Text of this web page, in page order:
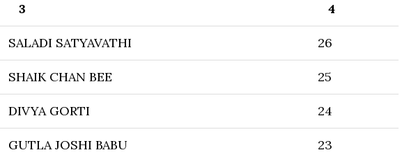
3 4
SALADI SATYAVATHI 26
SHAIK CHAN BEE 25
DIVYA GORTI 24
GUTLA JOSHI BABU 23